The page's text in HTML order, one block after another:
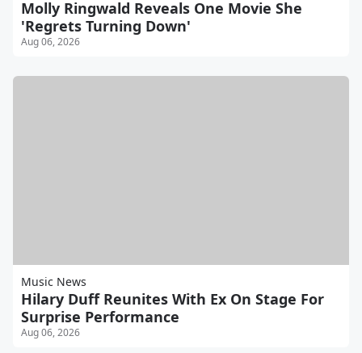
Molly Ringwald Reveals One Movie She
'Regrets Turning Down'
Aug 06, 2026
Music News
Hilary Duff Reunites With Ex On Stage For
Surprise Performance
Aug 06, 2026